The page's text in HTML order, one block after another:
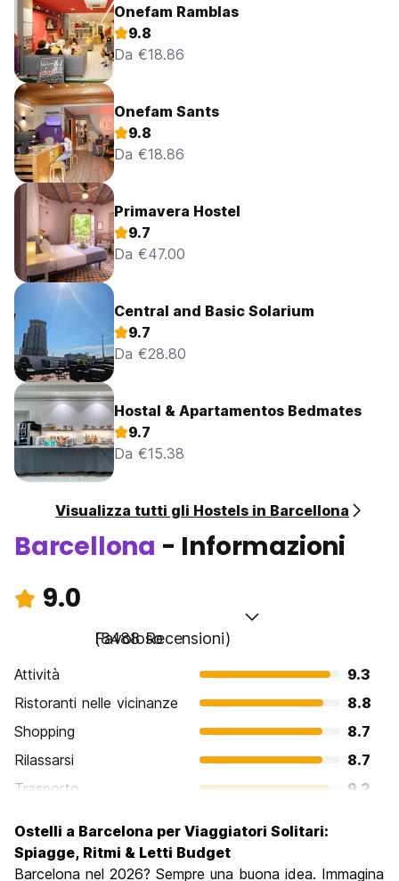
Onefam Ramblas
9.8
Da €18.86
Onefam Sants
9.8
Da €18.86
Primavera Hostel
9.7
Da €47.00
Central and Basic Solarium
9.7
Da €28.80
Hostal & Apartamentos Bedmates
9.7
Da €15.38
Visualizza tutti gli Hostels in Barcellona
Barcellona - Informazioni
9.0
Favoloso
(8488 Recensioni)
Attività
9.3
Ristoranti nelle vicinanze
8.8
Shopping
8.7
Rilassarsi
8.7
Trasporto
9.2
Luoghi di interesse culturale
Festa / Vita notturna
8.9
Ostelli a Barcelona per Viaggiatori Solitari:
Spiagge, Ritmi & Letti Budget
Barcelona nel 2026? Sempre una buona idea. Immagina